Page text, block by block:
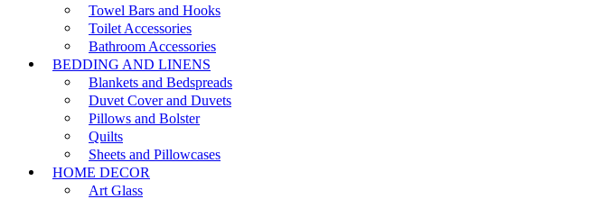
Towel Bars and Hooks
Toilet Accessories
Bathroom Accessories
BEDDING AND LINENS
Blankets and Bedspreads
Duvet Cover and Duvets
Pillows and Bolster
Quilts
Sheets and Pillowcases
HOME DECOR
Art Glass